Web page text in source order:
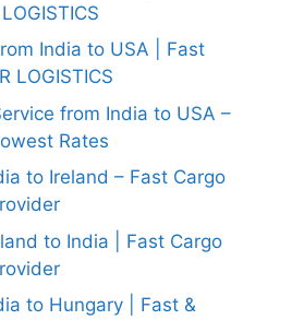
India to USA | Fast
LOGISTICS
from India to USA –
Rates
to Ireland – Fast Cargo
to India | Fast Cargo
to Hungary | Fast &